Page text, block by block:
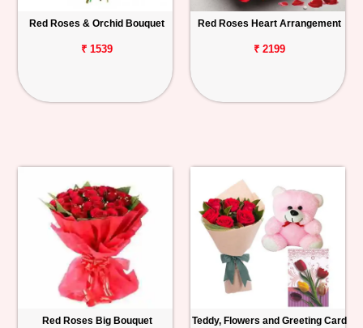
Red Roses & Orchid Bouquet
₹ 1539
Red Roses Heart Arrangement
₹ 2199
Red Roses Big Bouquet Teddy, Flowers and Greeting Card